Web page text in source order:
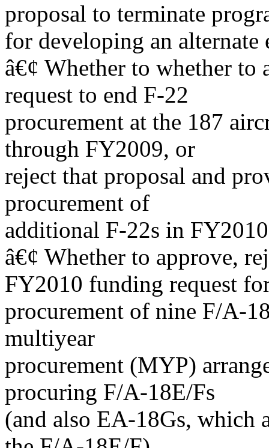
proposal to terminate
for developing an
â€¢ Whether to whether
request to end F-22
procurement at the 187
through FY2009, or
reject that proposal and
procurement of
additional F-22s in
â€¢ Whether to approve,
FY2010 funding request
procurement of nine F/A-
multiyear
procurement (MYP)
procuring F/A-18E/Fs
(and also EA-18Gs, which